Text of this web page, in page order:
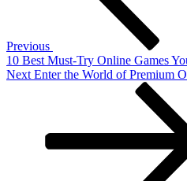
Previous
10 Best Must-Try Online Games
Next
Next Enter the World of Premium